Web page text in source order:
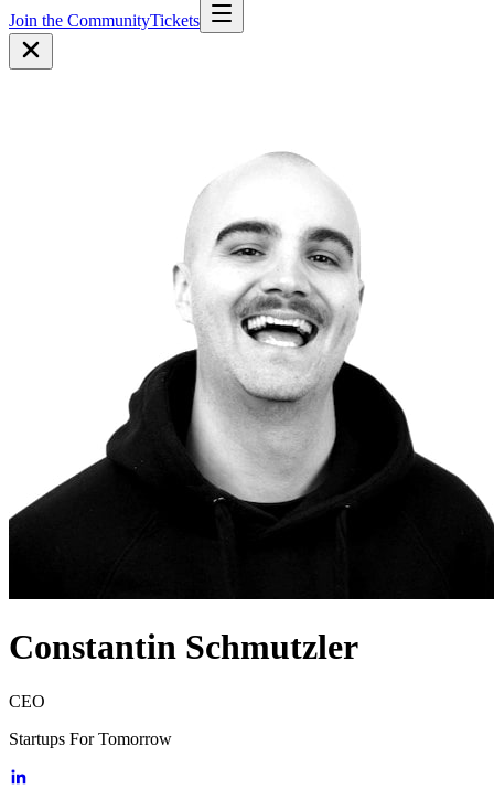
Join the CommunityTickets
Constantin Schmutzler
CEO
Startups For Tomorrow